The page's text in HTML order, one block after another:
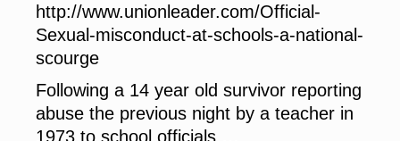
http://www.unionleader.com/Official-
Sexual-misconduct-at-schools-a-national-
scourge
Following a 14 year old survivor reporting
abuse the previous night by a teacher in
1973 to school officials …